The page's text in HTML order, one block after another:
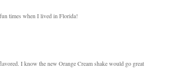
times when I lived in Florida!
I know the new Orange Cream shake would go great